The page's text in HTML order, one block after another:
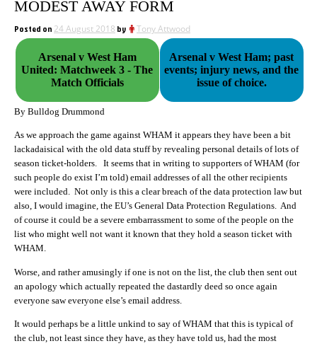
MODEST AWAY FORM
Posted on 24 August 2018 by Tony Attwood
Arsenal v West Ham
United: Matchweek 3 - The
Match Officials
Arsenal v West Ham; past
events; injury news, and the
issue of choice.
By Bulldog Drummond
As we approach the game against WHAM it appears they have been a bit
lackadaisical with the old data stuff by revealing personal details of lots of
season ticket-holders. It seems that in writing to supporters of WHAM (for
such people do exist I’m told) email addresses of all the other recipients
were included. Not only is this a clear breach of the data protection law but
also, I would imagine, the EU’s General Data Protection Regulations. And
of course it could be a severe embarrassment to some of the people on the
list who might well not want it known that they hold a season ticket with
WHAM.
Worse, and rather amusingly if one is not on the list, the club then sent out
an apology which actually repeated the dastardly deed so once again
everyone saw everyone else’s email address.
It would perhaps be a little unkind to say of WHAM that this is typical of
the club, not least since they have, as they have told us, had the most